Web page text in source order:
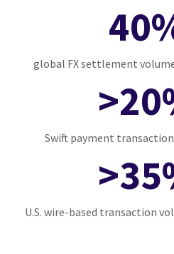
global FX settlement volume
Swift payment
U.S. wire-based transaction